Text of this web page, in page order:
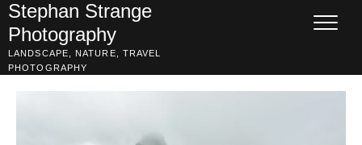
Skip
to
content
Stephan Strange
Photography
LANDSCAPE, NATURE, TRAVEL
PHOTOGRAPHY